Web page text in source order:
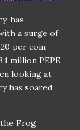
has
a surge of
per coin
million PEPE
looking at
has soared
Frog